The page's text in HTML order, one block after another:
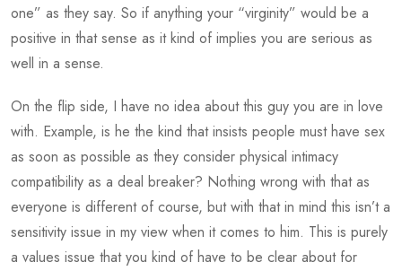
one” as they say. So if anything your “virginity” would be a
positive in that sense as it kind of implies you are serious as
well in a sense.
On the flip side, I have no idea about this guy you are in love
with. Example, is he the kind that insists people must have sex
as soon as possible as they consider physical intimacy
compatibility as a deal breaker? Nothing wrong with that as
everyone is different of course, but with that in mind this isn’t a
sensitivity issue in my view when it comes to him. This is purely
a values issue that you kind of have to be clear about for